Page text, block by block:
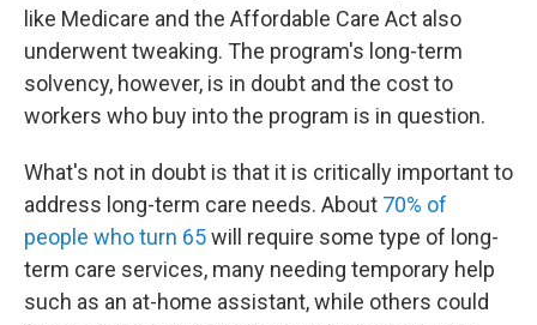
like Medicare and the Affordable Care Act also
underwent tweaking. The program's long-term
solvency, however, is in doubt and the cost to
workers who buy into the program is in question.
What's not in doubt is that it is critically important to
address long-term care needs. About 70% of
people who turn 65will require some type of long-
term care services, many needing temporary help
such as an at-home assistant, while others could